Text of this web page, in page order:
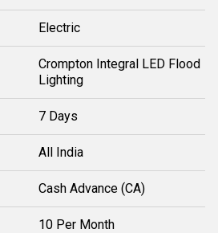
Electric
Crompton Integral LED Flood
Lighting
7 Days
All India
Cash Advance (CA)
10 Per Month